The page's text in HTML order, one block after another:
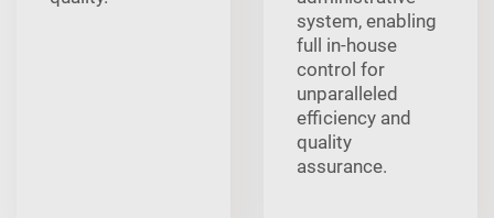
system, enabling
full in-house
control for
unparalleled
efficiency and
quality
assurance.